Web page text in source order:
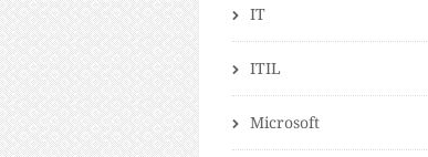
IT
ITIL
Microsoft